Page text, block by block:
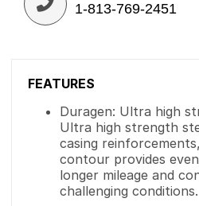
1-813-769-2451
FEATURES
Duragen: Ultra high
Ultra high strength
casing
contour provides
longer mileage and
challenging conditions.